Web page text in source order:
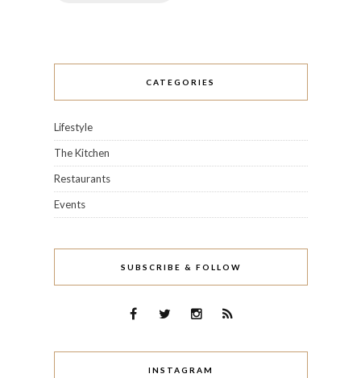
CATEGORIES
Lifestyle
The Kitchen
Restaurants
Events
SUBSCRIBE & FOLLOW
INSTAGRAM